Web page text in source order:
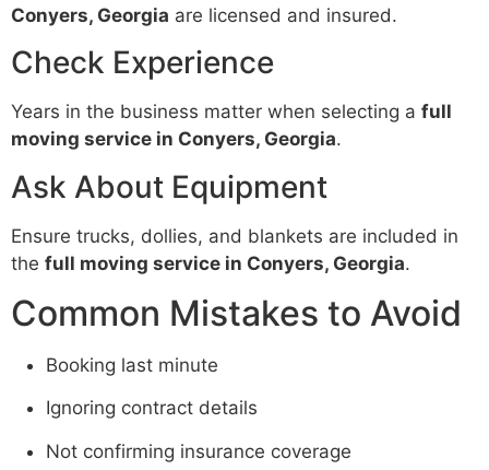
Conyers, Georgia are licensed and insured.
Check Experience
Years in the business matter when selecting a full
moving service in Conyers, Georgia.
Ask About Equipment
Ensure trucks, dollies, and blankets are included in
the full moving service in Conyers, Georgia.
Common Mistakes to Avoid
Booking last minute
Ignoring contract details
Not confirming insurance coverage